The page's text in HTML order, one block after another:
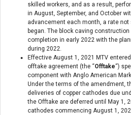
skilled workers, and as a result,
in August, September, and October
advancement each month, a rate
began. The block caving
completion in early 2022 with the
during 2022.
Effective August 1, 2021 MTV
offtake agreement (the “Offtake“)
component with Anglo American
Under the terms of the amendment,
deliveries of copper cathodes due
the Offtake are deferred until May 1,
cathodes commencing August 1,